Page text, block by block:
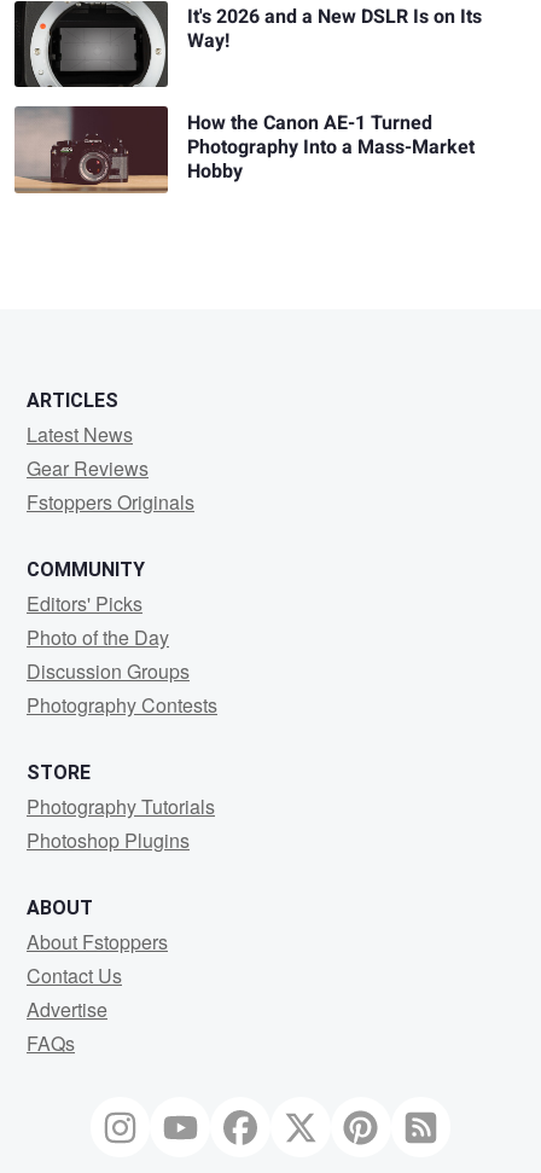
It's 2026 and a New DSLR Is on Its
Way!
How the Canon AE-1 Turned
Photography Into a Mass-Market
Hobby
ARTICLES
Latest News
Gear Reviews
Fstoppers Originals
COMMUNITY
Editors' Picks
Photo of the Day
Discussion Groups
Photography Contests
STORE
Photography Tutorials
Photoshop Plugins
ABOUT
About Fstoppers
Contact Us
Advertise
FAQs